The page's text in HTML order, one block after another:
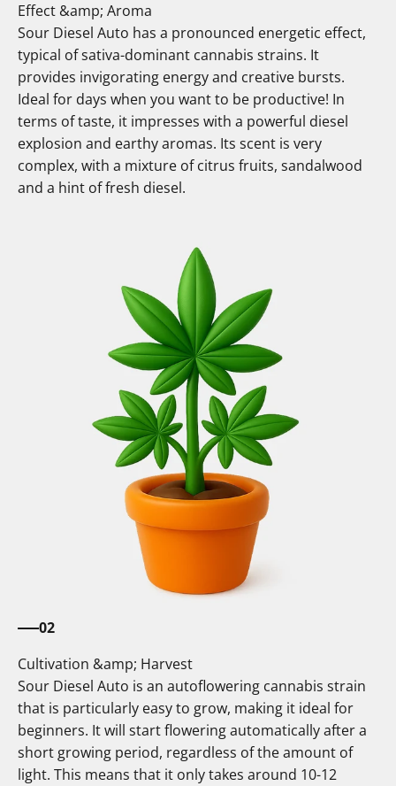
Effect &amp; Aroma
Sour Diesel Auto has a pronounced energetic effect,
typical of sativa-dominant cannabis strains. It
provides invigorating energy and creative bursts.
Ideal for days when you want to be productive! In
terms of taste, it impresses with a powerful diesel
explosion and earthy aromas. Its scent is very
complex, with a mixture of citrus fruits, sandalwood
and a hint of fresh diesel.
02
Cultivation &amp; Harvest
Sour Diesel Auto is an autoflowering cannabis strain
that is particularly easy to grow, making it ideal for
beginners. It will start flowering automatically after a
short growing period, regardless of the amount of
light. This means that it only takes around 10-12